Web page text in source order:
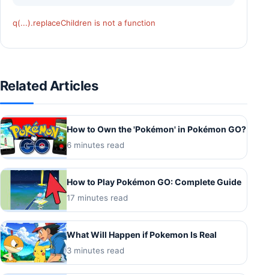
q(...).replaceChildren is not a function
Related Articles
How to Own the 'Pokémon' in Pokémon GO?
6 minutes read
How to Play Pokémon GO: Complete Guide
17 minutes read
What Will Happen if Pokemon Is Real
3 minutes read